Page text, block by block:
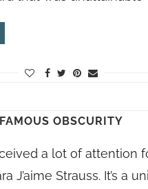
FAMOUS OBSCURITY
a lot of attention
J’aime Strauss. It’s a